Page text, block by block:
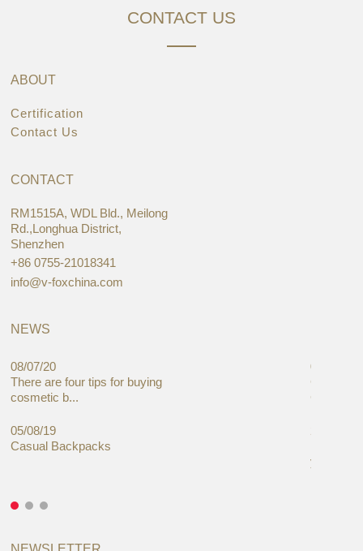
CONTACT US
ABOUT
Certification
Contact Us
CONTACT
RM1515A, WDL Bld., Meilong
Rd.,Longhua District,
Shenzhen
+86 0755-21018341
info@v-foxchina.com
NEWS
08/07/20
There are four tips for buying
cosmetic b...
05/08/19
Casual Backpacks
05/08/19
Global
Cases
you